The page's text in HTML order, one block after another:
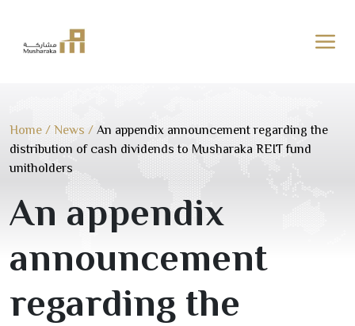
content
Home / News / An appendix announcement regarding the
distribution of cash dividends to Musharaka REIT fund
unitholders
An appendix
announcement
regarding the